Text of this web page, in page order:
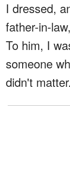
I dressed,
father-in-
To him, I
someone
didn't matter.